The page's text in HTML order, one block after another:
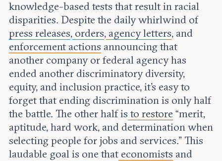
knowledge-based tests that result in racial
disparities. Despite the daily whirlwind of
press releases,orders,agency letters, and
enforcement actions announcing that
another company or federal agency has
ended another discriminatory diversity,
equity, and inclusion practice, it’s easy to
forget that ending discrimination is only half
the battle. The other half is to restore “merit,
aptitude, hard work, and determination when
selecting people for jobs and services.” This
laudable goal is one thateconomists and